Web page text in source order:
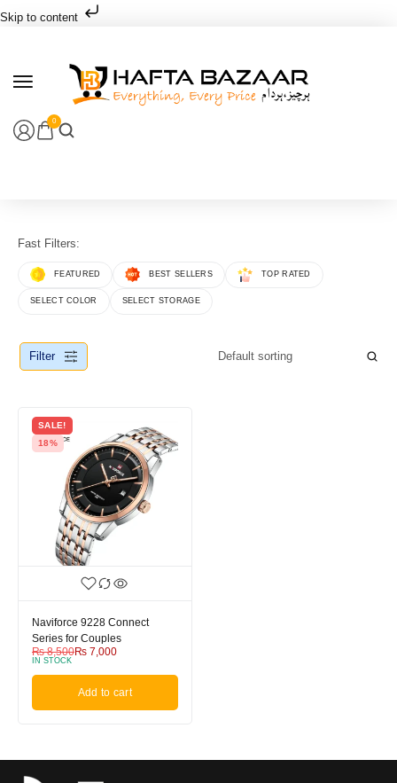
Skip to content
0
Fast Filters:
FEATURED BEST SELLERS TOP RATED
SELECT COLOR SELECT STORAGE
Filter
SALE!
18%
Naviforce 9228 Connect
Series for Couples
₨8,500₨ 7,000
IN STOCK
Add to cart